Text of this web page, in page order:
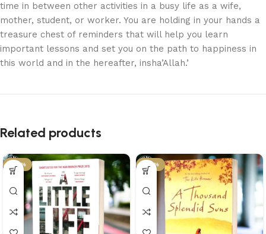
time in between other activities in a busy life as a wife,
mother, student, or worker. You are holding in your hands a
treasure chest of reminders that will help you learn
important lessons and set you on the path to happiness in
this world and in the hereafter, insha’Allah.’
Related products
-45% -43%